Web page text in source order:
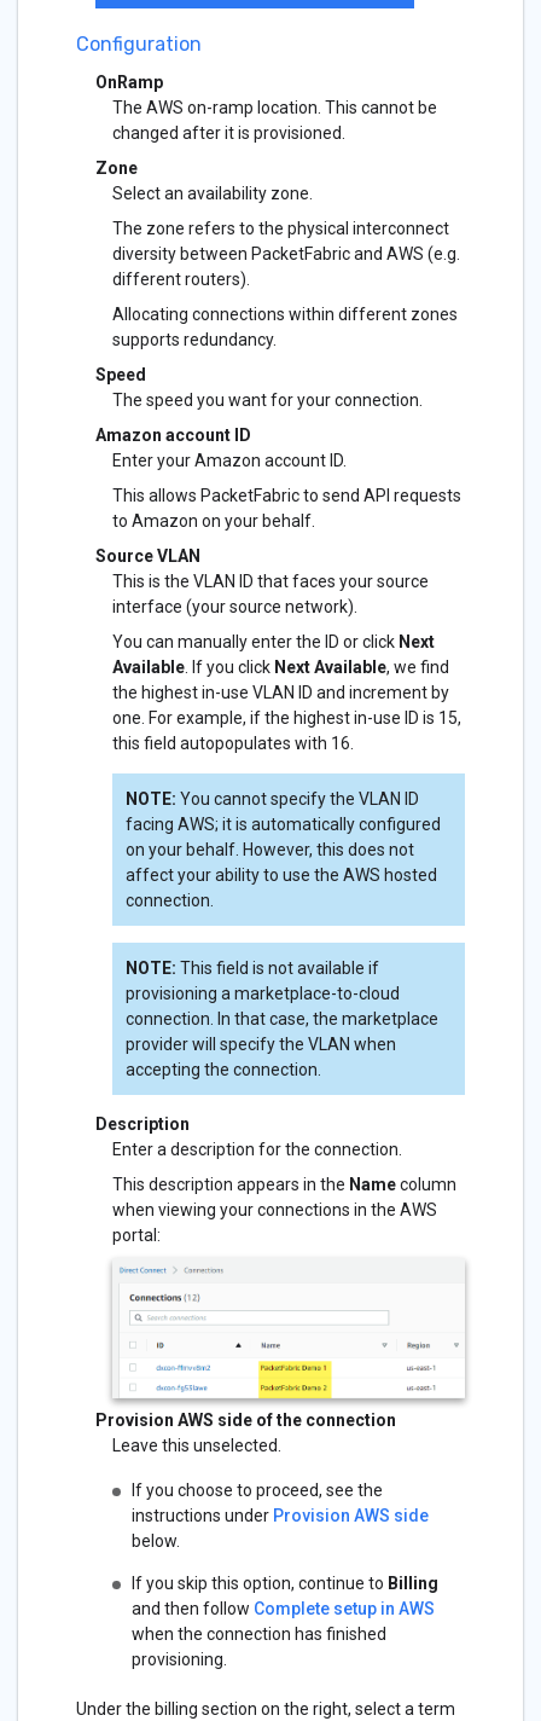
Configuration
OnRamp
The AWS on-ramp location. This cannot be
changed after it is provisioned.
Zone
Select an availability zone.
The zone refers to the physical interconnect
diversity between PacketFabric and AWS (e.g.
different routers).
Allocating connections within different zones
supports redundancy.
Speed
The speed you want for your connection.
Amazon account ID
Enter your Amazon account ID.
This allows PacketFabric to send API requests
to Amazon on your behalf.
Source VLAN
This is the VLAN ID that faces your source
interface (your source network).
You can manually enter the ID or click Next
Available. If you click Next Available, we find
the highest in-use VLAN ID and increment by
one. For example, if the highest in-use ID is 15,
this field autopopulates with 16.
NOTE: You cannot specify the VLAN ID
facing AWS; it is automatically configured
on your behalf. However, this does not
affect your ability to use the AWS hosted
connection.
NOTE: This field is not available if
provisioning a marketplace-to-cloud
connection. In that case, the marketplace
provider will specify the VLAN when
accepting the connection.
Description
Enter a description for the connection.
This description appears in the Namecolumn
when viewing your connections in the AWS
portal:
Provision AWS side of the connection
Leave this unselected.
If you choose to proceed, see the
instructions under Provision AWS side
below.
If you skip this option, continue to Billing
and then follow Complete setup in AWS
when the connection has finished
provisioning.
Under the billing section on the right, select a term